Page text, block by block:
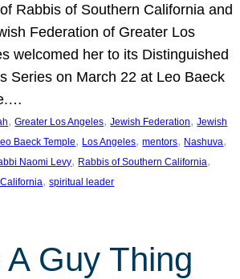
Rabbis of Southern California and
Federation of Greater Los
welcomed her to its Distinguished
Series on March 22 at Leo Baeck
, Greater Los Angeles, Jewish Federation, Jewish
Baeck Temple, Los Angeles, mentors, Nashuva
Naomi Levy, Rabbis of Southern California
, spiritual leader
A Guy Thing